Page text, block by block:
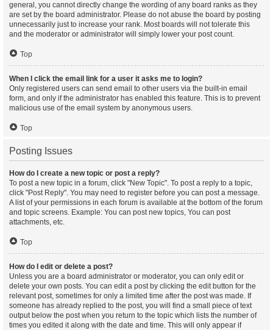
general, you cannot directly change the wording of any board ranks as they
are set by the board administrator. Please do not abuse the board by posting
unnecessarily just to increase your rank. Most boards will not tolerate this
and the moderator or administrator will simply lower your post count.
Top
When I click the email link for a user it asks me to login?
Only registered users can send email to other users via the built-in email
form, and only if the administrator has enabled this feature. This is to prevent
malicious use of the email system by anonymous users.
Top
Posting Issues
How do I create a new topic or post a reply?
To post a new topic in a forum, click "New Topic". To post a reply to a topic,
click "Post Reply". You may need to register before you can post a message.
A list of your permissions in each forum is available at the bottom of the forum
and topic screens. Example: You can post new topics, You can post
attachments, etc.
Top
How do I edit or delete a post?
Unless you are a board administrator or moderator, you can only edit or
delete your own posts. You can edit a post by clicking the edit button for the
relevant post, sometimes for only a limited time after the post was made. If
someone has already replied to the post, you will find a small piece of text
output below the post when you return to the topic which lists the number of
times you edited it along with the date and time. This will only appear if